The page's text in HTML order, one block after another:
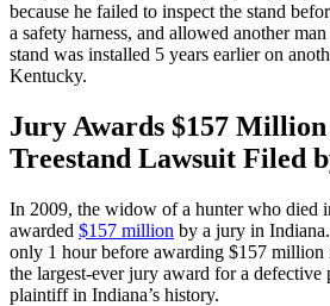
because he failed to inspect the stand
a safety harness, and allowed another
stand was installed 5 years earlier on
Kentucky.
Jury Awards $157
Treestand Lawsuit Filed
In 2009, the widow of a hunter who died
awarded $157 million by a jury in
only 1 hour before awarding $157 million
the largest-ever jury award for a defective
plaintiff in Indiana’s history.